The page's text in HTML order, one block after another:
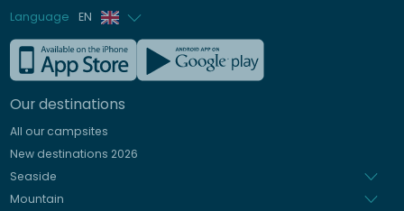
Language EN
French
German
Italian
Spanish
Dutch
Our destinations
All our campsites
New destinations 2026
Seaside
Mountain